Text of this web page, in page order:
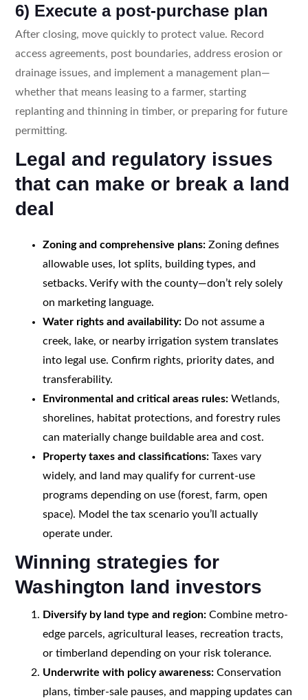
6) Execute a post-purchase plan
After closing, move quickly to protect value. Record
access agreements, post boundaries, address erosion or
drainage issues, and implement a management plan—
whether that means leasing to a farmer, starting
replanting and thinning in timber, or preparing for future
permitting.
Legal and regulatory issues
that can make or break a land
deal
Zoning and comprehensive plans:Zoning defines
allowable uses, lot splits, building types, and
setbacks. Verify with the county—don’t rely solely
on marketing language.
Water rights and availability:Do not assume a
creek, lake, or nearby irrigation system translates
into legal use. Confirm rights, priority dates, and
transferability.
Environmental and critical areas rules:Wetlands,
shorelines, habitat protections, and forestry rules
can materially change buildable area and cost.
Property taxes and classifications:Taxes vary
widely, and land may qualify for current-use
programs depending on use (forest, farm, open
space). Model the tax scenario you’ll actually
operate under.
Winning strategies for
Washington land investors
Diversify by land type and region:Combine metro-
edge parcels, agricultural leases, recreation tracts,
or timberland depending on your risk tolerance.
Underwrite with policy awareness:Conservation
plans, timber-sale pauses, and mapping updates can